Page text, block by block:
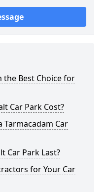
the Best Choice for
Car Park Cost?
Tarmacadam Car
Car Park Last?
for Your Car